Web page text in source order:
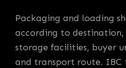
Packaging and loading
according to destination,
storage facilities, buyer
and transport route. IBC